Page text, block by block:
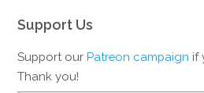
Support Us
Support ourPatreon campaign if
Thank you!